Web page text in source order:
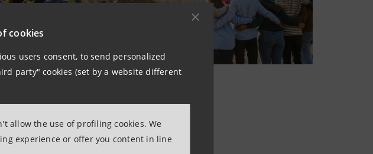
cookies
users consent, to send personalized
party" cookies (set by a website different
allow the use of profiling cookies. We
experience or offer you content in line